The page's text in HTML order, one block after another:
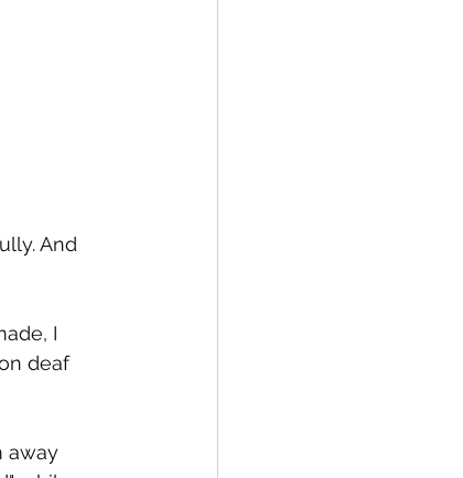
And
I
deaf
away